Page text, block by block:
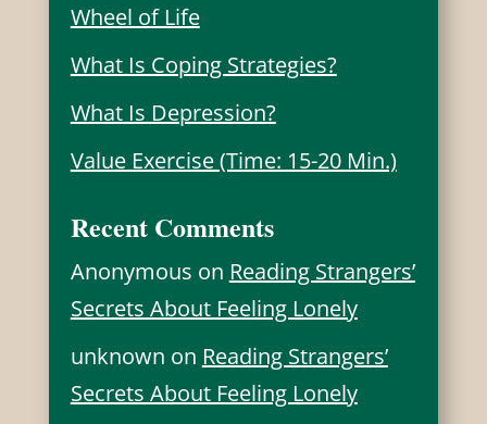
Wheel of Life
What Is Coping Strategies?
What Is Depression?
Value Exercise (Time: 15-20 Min.)
Recent Comments
Anonymous on Reading Strangers’
Secrets About Feeling Lonely
unknown on Reading Strangers’
Secrets About Feeling Lonely